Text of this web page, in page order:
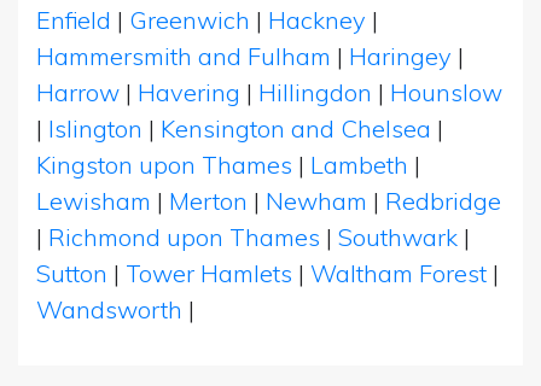
Enfield | Greenwich | Hackney |
Hammersmith and Fulham | Haringey |
Harrow | Havering | Hillingdon | Hounslow
| Islington | Kensington and Chelsea |
Kingston upon Thames | Lambeth |
Lewisham | Merton | Newham | Redbridge
| Richmond upon Thames | Southwark |
Sutton | Tower Hamlets | Waltham Forest |
Wandsworth |